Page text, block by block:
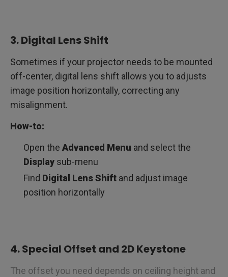
3. Digital Lens Shift
Sometimes if your projector needs to be mounted
off-center, digital lens shift allows you to adjusts
image position horizontally, correcting any
misalignment.
How-to:
Open the Advanced Menu and select the
Display sub-menu
Find Digital Lens Shift and adjust image
position horizontally
4. Special Offset and 2D Keystone
The offset you need depends on ceiling height and